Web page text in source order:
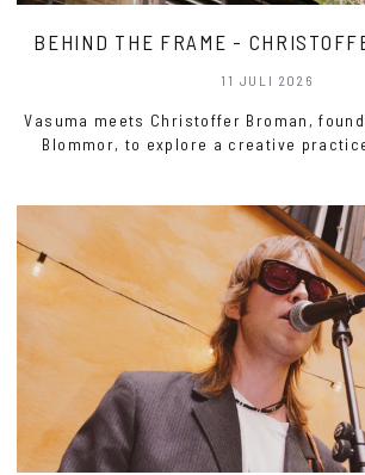
BEHIND THE FRAME -
11 JULI 2026
Vasuma meets Christoffer Broman,
Blommor, to explore a creative